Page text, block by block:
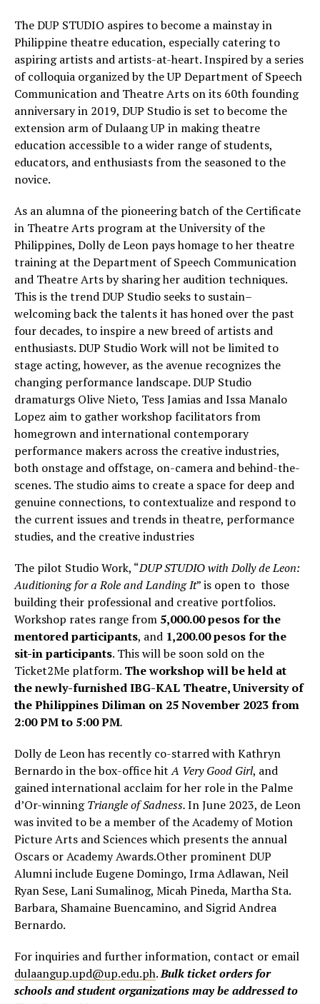
The DUP STUDIO aspires to become a mainstay in
Philippine theatre education, especially catering to
aspiring artists and artists-at-heart. Inspired by a series
of colloquia organized by the UP Department of Speech
Communication and Theatre Arts on its 60th founding
anniversary in 2019, DUP Studio is set to become the
extension arm of Dulaang UP in making theatre
education accessible to a wider range of students,
educators, and enthusiasts from the seasoned to the
novice.
As an alumna of the pioneering batch of the Certificate
in Theatre Arts program at the University of the
Philippines, Dolly de Leon pays homage to her theatre
training at the Department of Speech Communication
and Theatre Arts by sharing her audition techniques.
This is the trend DUP Studio seeks to sustain–
welcoming back the talents it has honed over the past
four decades, to inspire a new breed of artists and
enthusiasts. DUP Studio Work will not be limited to
stage acting, however, as the avenue recognizes the
changing performance landscape. DUP Studio
dramaturgs Olive Nieto, Tess Jamias and Issa Manalo
Lopez aim to gather workshop facilitators from
homegrown and international contemporary
performance makers across the creative industries,
both onstage and offstage, on-camera and behind-the-
scenes. The studio aims to create a space for deep and
genuine connections, to contextualize and respond to
the current issues and trends in theatre, performance
studies, and the creative industries
The pilot Studio Work, “DUP STUDIO with Dolly de Leon:
Auditioning for a Role and Landing It” is open to those
building their professional and creative portfolios.
Workshop rates range from 5,000.00 pesos for the
mentored participants, and 1,200.00 pesos for the
sit-in participants. This will be soon sold on the
Ticket2Me platform. The workshop will be held at
the newly-furnished IBG-KAL Theatre, University of
the Philippines Diliman on 25 November 2023 from
2:00 PM to 5:00 PM.
Dolly de Leon has recently co-starred with Kathryn
Bernardo in the box-office hitA Very Good Girl, and
gained international acclaim for her role in the Palme
d’Or-winningTriangle of Sadness.In June 2023, de Leon
was invited to be a member of the Academy of Motion
Picture Arts and Sciences which presents the annual
Oscars or Academy Awards.Other prominent DUP
Alumni include Eugene Domingo, Irma Adlawan, Neil
Ryan Sese, Lani Sumalinog, Micah Pineda, Martha Sta.
Barbara, Shamaine Buencamino, and Sigrid Andrea
Bernardo.
For inquiries and further information, contact or email
dulaangup.upd@up.edu.ph.Bulk ticket orders for
schools and student organizations may be addressed to